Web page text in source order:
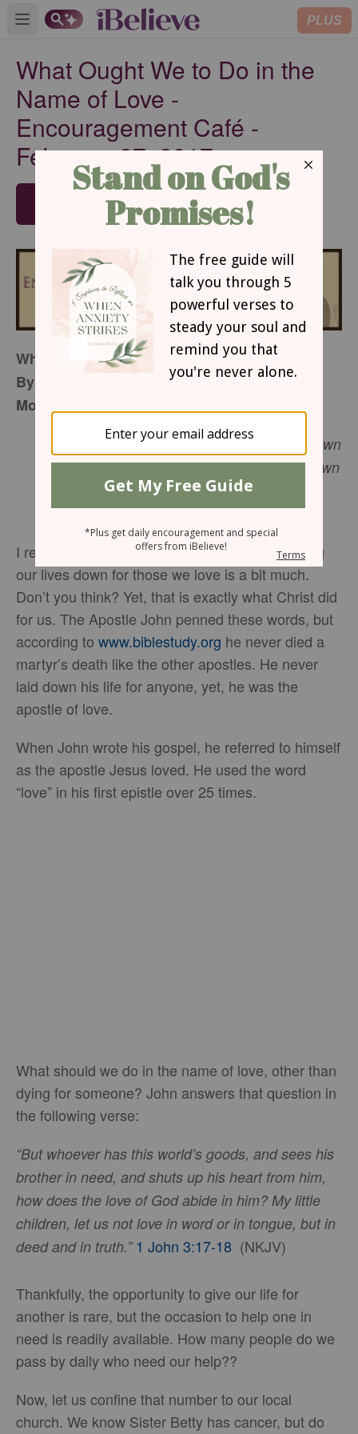
Open main menu PLUS
What Ought We to Do in the
Name of Love -
Encouragement Café -
February 27, 2017
SUBSCRIBE
What Ought We to Do in the Name of Love
By Carolyn Dale Newell
Monday, February 27, 2017
“By this we know love, because He laid down
His life for us. And we also ought to lay down
our lives for the brethren.” 1 John 3:16
(NKJV)
I realize it is February, the love month, but laying
our lives down for those we love is a bit much.
Don’t you think? Yet, that is exactly what Christ did
for us. The Apostle John penned these words, but
according to www.biblestudy.org he never died a
martyr’s death like the other apostles. He never
laid down his life for anyone, yet, he was the
apostle of love.
When John wrote his gospel, he referred to himself
as the apostle Jesus loved. He used the word
“love” in his first epistle over 25 times.
What should we do in the name of love, other than
dying for someone? John answers that question in
the following verse:
“But whoever has this world’s goods, and sees his
brother in need, and shuts up his heart from him,
how does the love of God abide in him? My little
children, let us not love in word or in tongue, but in
deed and in truth.” 1 John 3:17-18 (NKJV)
Thankfully, the opportunity to give our life for
another is rare, but the occasion to help one in
need is readily available. How many people do we
pass by daily who need our help??
Now, let us confine that number to our local
church. We know Sister Betty has cancer, but do